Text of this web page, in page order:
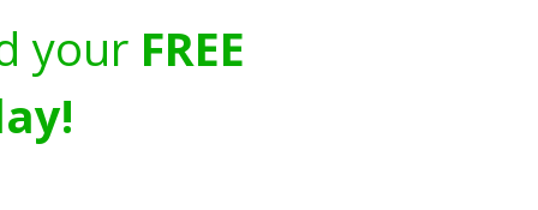
your FREE